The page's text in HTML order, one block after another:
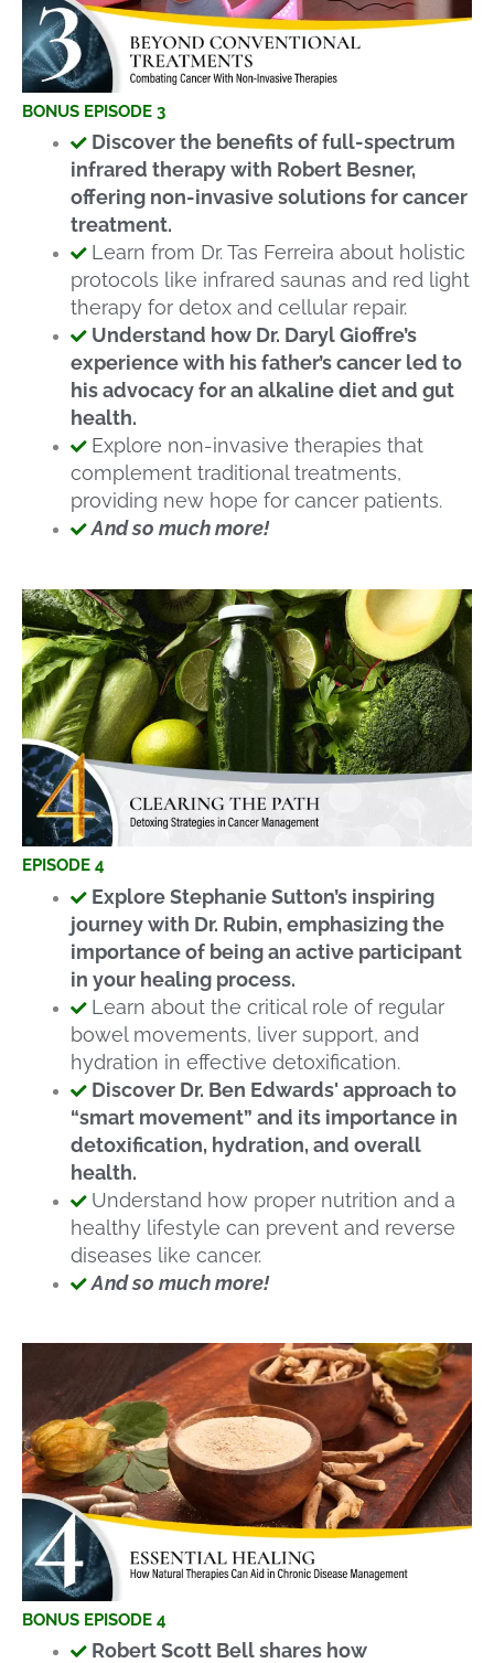
BONUS EPISODE 3
Discover the benefits of full-spectrum
infrared therapy with Robert Besner,
offering non-invasive solutions for cancer
treatment.
Learn from Dr. Tas Ferreira about holistic
protocols like infrared saunas and red light
therapy for detox and cellular repair.
Understand how Dr. Daryl Gioffre’s
experience with his father’s cancer led to
his advocacy for an alkaline diet and gut
health.
Explore non-invasive therapies that
complement traditional treatments,
providing new hope for cancer patients.
And so much more!
EPISODE 4
Explore Stephanie Sutton’s inspiring
journey with Dr. Rubin, emphasizing the
importance of being an active participant
in your healing process.
Learn about the critical role of regular
bowel movements, liver support, and
hydration in effective detoxification.
Discover Dr. Ben Edwards' approach to
“smart movement” and its importance in
detoxification, hydration, and overall
health.
Understand how proper nutrition and a
healthy lifestyle can prevent and reverse
diseases like cancer.
And so much more!
BONUS EPISODE 4
Robert Scott Bell shares how